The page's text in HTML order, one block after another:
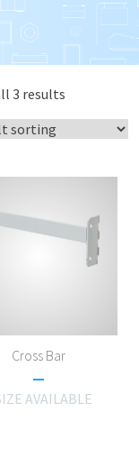
3 results
Cross Bar
AVAILABLE